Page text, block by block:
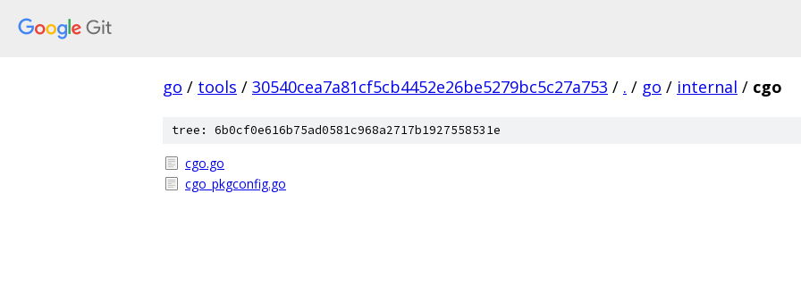
go / tools / 30540cea7a81cf5cb4452e26be5279bc5c27a753 / . / go / internal / cgo
tree: 6b0cf0e616b75ad0581c968a2717b1927558531e
cgo.go
cgo_pkgconfig.go